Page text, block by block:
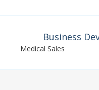
Business
Medical Sales